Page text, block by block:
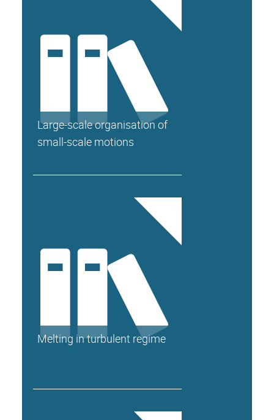
Large-scale organisation of
small-scale motions
Melting in turbulent regime